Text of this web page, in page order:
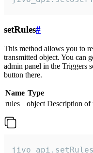
setRules#
This method allows you to
transmitted object. You can
admin panel in the Triggers
button there.
Name Type
rules
object Description of